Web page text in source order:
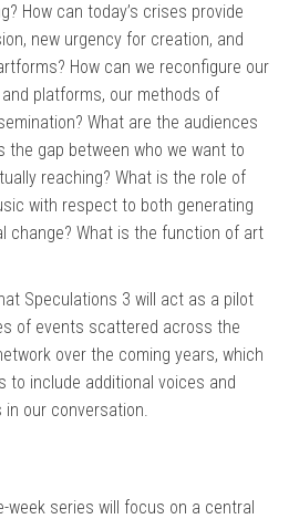
How can today’s crises provide
new urgency for creation, and
How can we reconfigure our
platforms, our methods of
What are the audiences
the gap between who we want to
reaching? What is the role of
with respect to both generating
change? What is the function of art
Speculations 3 will act as a pilot
of events scattered across the
over the coming years, which
to include additional voices and
our conversation.
week series will focus on a central